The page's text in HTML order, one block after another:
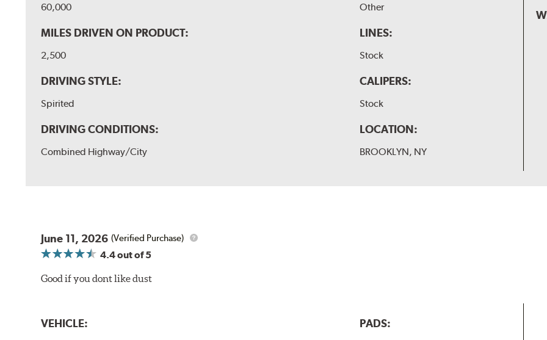
60,000
MILES DRIVEN ON PRODUCT:
2,500
DRIVING STYLE:
Spirited
DRIVING CONDITIONS:
Combined Highway/City
Other
LINES:
Stock
CALIPERS:
Stock
LOCATION:
BROOKLYN, NY
June 11, 2026 (Verified Purchase)
4.4out of 5
Good if you dont like dust
VEHICLE: PADS: